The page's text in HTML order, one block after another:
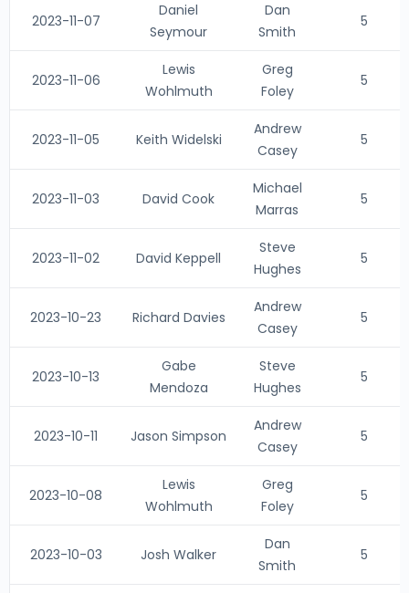
2023-11-07
Daniel
Seymour
Dan
Smith
5
2023-11-06
Lewis
Wohlmuth
Greg
Foley
5
2023-11-05 Keith Widelski
Andrew
Casey
5
2023-11-03 David Cook
Michael
Marras
5
2023-11-02 David Keppell
Steve
Hughes
5
2023-10-23 Richard Davies
Andrew
Casey
5
2023-10-13
Gabe
Mendoza
Steve
Hughes
5
2023-10-11 Jason Simpson
Andrew
Casey
5
2023-10-08
Lewis
Wohlmuth
Greg
Foley
5
2023-10-03 Josh Walker
Dan
Smith
5